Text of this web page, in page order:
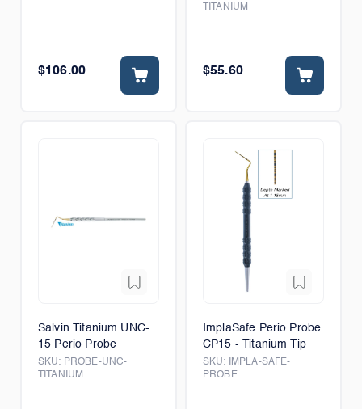
$106.00
TITANIUM
$55.60
Salvin Titanium UNC-
15 Perio Probe
SKU: PROBE-UNC-
TITANIUM
ImplaSafe Perio Probe
CP15 - Titanium Tip
SKU:
IMPLA-SAFE-
PROBE